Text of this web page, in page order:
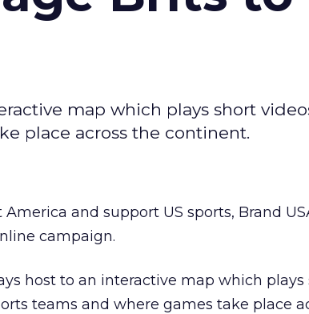
map which plays short
place across the continent.
and support US sports, Brand
campaign.
host to an interactive map which plays
teams and where games take place